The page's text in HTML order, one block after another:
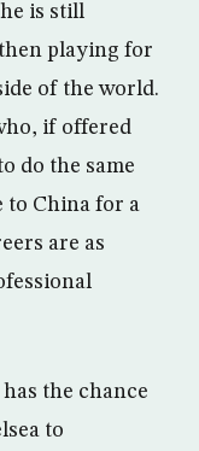
is still
playing for
of the world.
if offered
do the same
to China for a
are as
the chance
to